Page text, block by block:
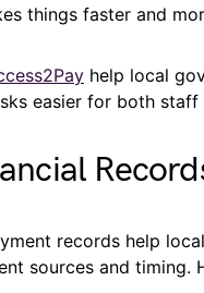
things faster and
help local
easier for both staff
records help
sources and timing.